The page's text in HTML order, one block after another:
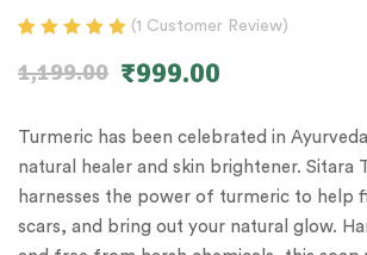
of 5 based on
rating
(1 Customer Review)
1,199.00 ₹999.00
Turmeric has been celebrated in
natural healer and skin brightener. Sitara
harnesses the power of turmeric to help
scars, and bring out your natural glow.